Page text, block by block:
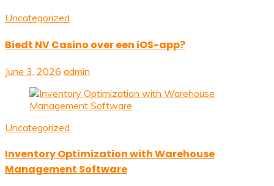
Uncategorized
Biedt NV Casino over een iOS-app?
June 3, 2026 admin
Uncategorized
Inventory Optimization with Warehouse
Management Software